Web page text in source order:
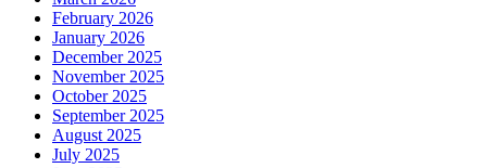
February 2026
January 2026
December 2025
November 2025
October 2025
September 2025
August 2025
July 2025